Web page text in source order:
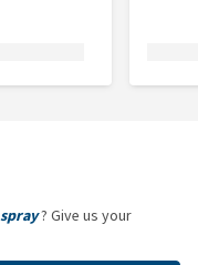
? Give us your